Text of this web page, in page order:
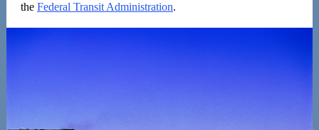
the Federal Transit Administration.